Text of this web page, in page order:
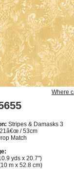
Where
Stripes & Damasks 3
/ 53cm
Match
yds x 20.7")
m x 52.8 cm)